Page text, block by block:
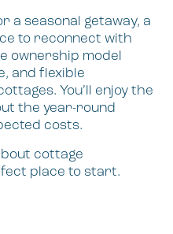
a seasonal getaway, a
to reconnect with
ownership model
and flexible
You’ll enjoy the
the year-round
costs.
cottage
place to start.